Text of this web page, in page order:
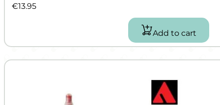
€13.95
Add to cart